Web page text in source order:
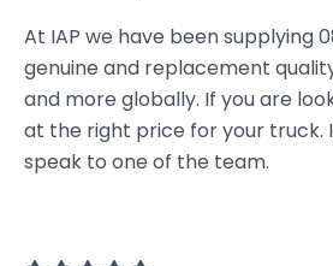
At IAP we have been supplying
genuine and replacement
and more globally. If you are
at the right price for your truck.
speak to one of the team.